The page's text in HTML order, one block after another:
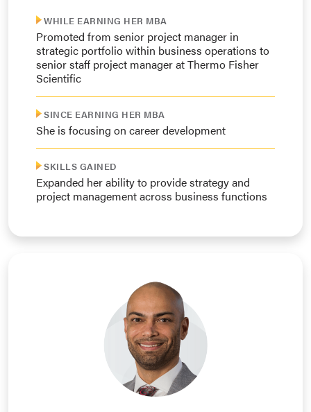
WHILE EARNING HER MBA
Promoted from senior project manager in
strategic portfolio within business operations to
senior staff project manager at Thermo Fisher
Scientific
SINCE EARNING HER MBA
She is focusing on career development
SKILLS GAINED
Expanded her ability to provide strategy and
project management across business functions